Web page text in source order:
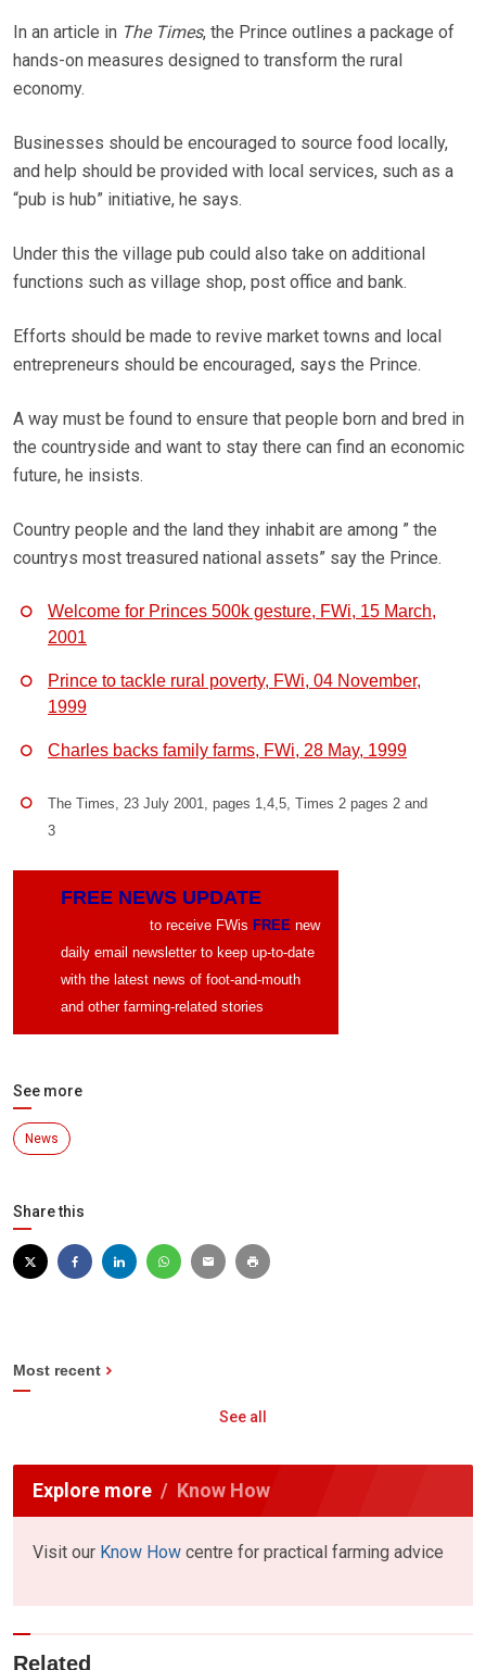
In an article in The Times, the Prince outlines a package of
hands-on measures designed to transform the rural
economy.
Businesses should be encouraged to source food locally,
and help should be provided with local services, such as a
“pub is hub” initiative, he says.
Under this the village pub could also take on additional
functions such as village shop, post office and bank.
Efforts should be made to revive market towns and local
entrepreneurs should be encouraged, says the Prince.
A way must be found to ensure that people born and bred in
the countryside and want to stay there can find an economic
future, he insists.
Country people and the land they inhabit are among ” the
countrys most treasured national assets” say the Prince.
Welcome for Princes 500k gesture, FWi, 15 March,
2001
Prince to tackle rural poverty, FWi, 04 November,
1999
Charles backs family farms, FWi, 28 May, 1999
The Times, 23 July 2001, pages 1,4,5, Times 2 pages 2 and
3
FREE NEWS UPDATE
to receive FWis FREEnew
daily email newsletter to keep up-to-date
with the latest news of foot-and-mouth
and other farming-related stories
See more
News
Share this
Most recent
See all
Explore more Know How
Visit our Know How centre for practical farming advice
Related